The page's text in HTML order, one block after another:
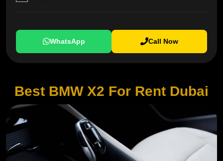
WhatsApp Call Now
Best BMW X2 For Rent Dubai